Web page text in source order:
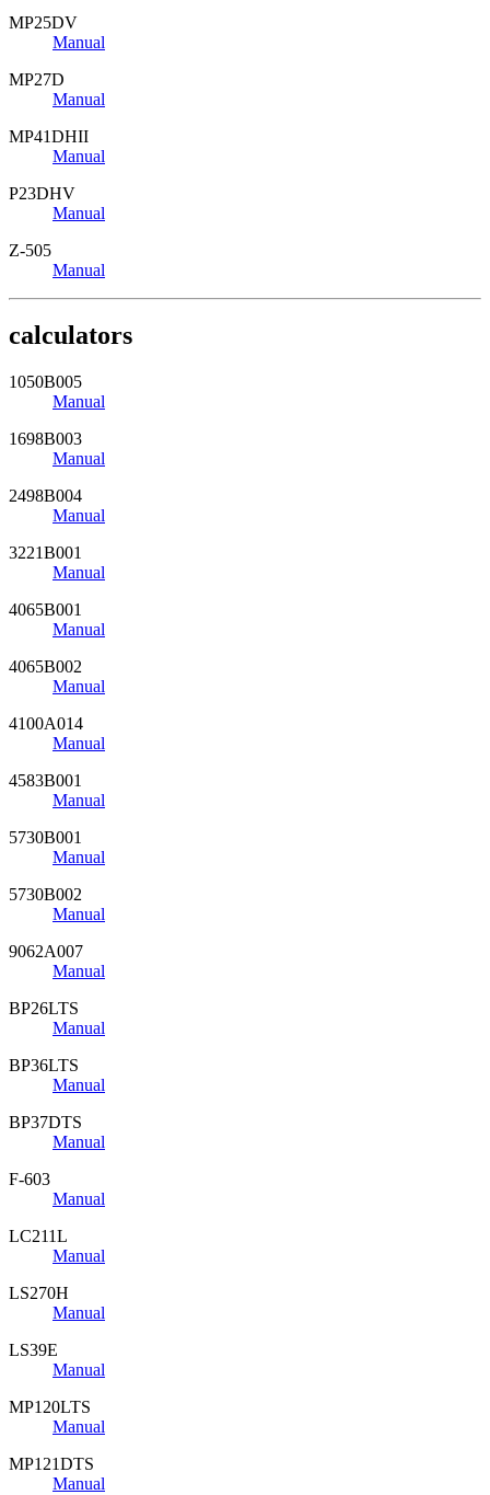
MP25DV
Manual
MP27D
Manual
MP41DHII
Manual
P23DHV
Manual
Z-505
Manual
calculators
1050B005
Manual
1698B003
Manual
2498B004
Manual
3221B001
Manual
4065B001
Manual
4065B002
Manual
4100A014
Manual
4583B001
Manual
5730B001
Manual
5730B002
Manual
9062A007
Manual
BP26LTS
Manual
BP36LTS
Manual
BP37DTS
Manual
F-603
Manual
LC211L
Manual
LS270H
Manual
LS39E
Manual
MP120LTS
Manual
MP121DTS
Manual